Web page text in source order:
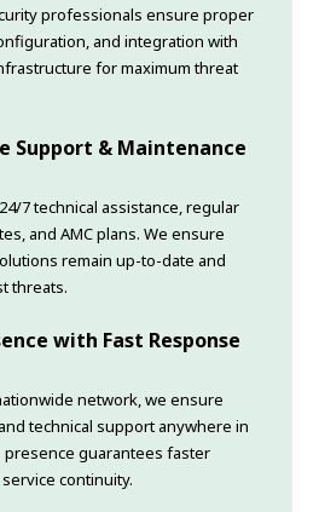
professionals ensure proper
and integration with
for maximum threat
Support & Maintenance
7 technical assistance, regular
and AMC plans. We ensure
remain up-to-date and
threats.
with Fast Response
network, we ensure
technical support anywhere in
presence guarantees faster
continuity.